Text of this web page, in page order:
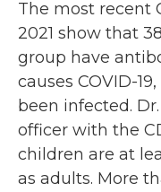
The most recent
2021 show that
group have
causes COVID-
been infected.
officer with the
children are at
as adults. More